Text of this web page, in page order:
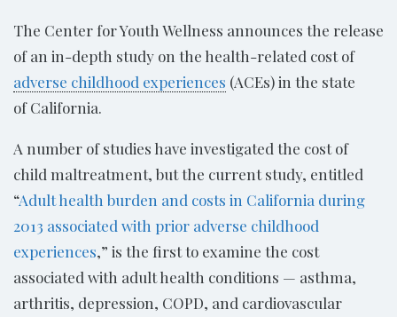
The Center for Youth Wellness announces the release
of an in-depth study on the health-related cost of
adverse childhood experiences (ACEs) in the state
of California.
A number of studies have investigated the cost of
child maltreatment, but the current study, entitled
“Adult health burden and costs in California during
2013 associated with prior adverse childhood
experiences,” is the first to examine the cost
associated with adult health conditions — asthma,
arthritis, depression, COPD, and cardiovascular